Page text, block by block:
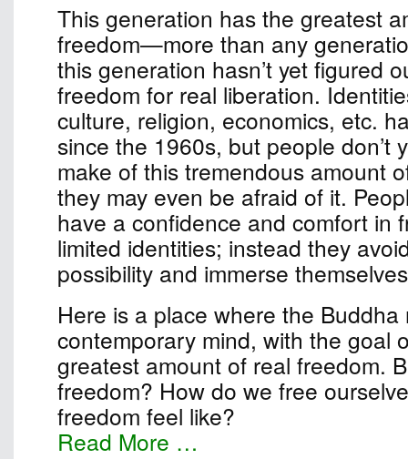
This generation has the greatest
freedom—more than any
this generation hasn’t yet figured
freedom for real liberation.
culture, religion, economics, etc.
since the 1960s, but people don’t
make of this tremendous amount
they may even be afraid of it.
have a confidence and comfort in
limited identities; instead they
possibility and immerse
Here is a place where the Buddha
contemporary mind, with the goal
greatest amount of real freedom.
freedom? How do we free
freedom feel like?
Read More …